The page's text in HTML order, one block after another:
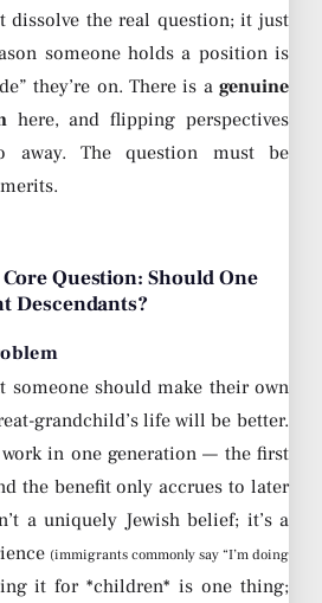
dissolve the real question; it just
someone holds a position is
they’re on. There is a genuine
here, and flipping perspectives
away. The question must be
Question: Should One
Descendants?
someone should make their own
grandchild’s life will be better.
in one generation — the first
the benefit only accrues to later
a uniquely Jewish belief; it’s a
(immigrants commonly say “I’m doing
it for *children* is one thing;